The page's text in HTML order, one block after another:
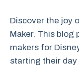
Discover the joy
Maker. This blog
makers for
starting their